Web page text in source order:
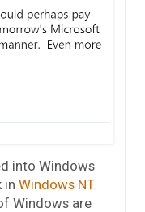
into Windows
in Windows NT
Windows are